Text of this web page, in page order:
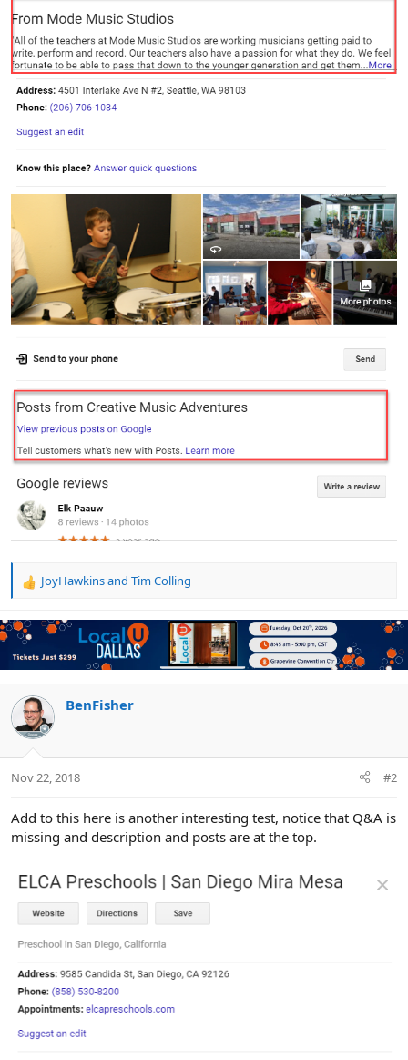
R
a
c
t
i
n
s
:
JoyHawkinsand Tim Colling
BenFisher
Nov 22, 2018 #2
Add to this here is another interesting test, notice that Q&A is
missing and description and posts are at the top.